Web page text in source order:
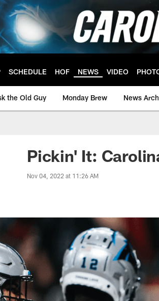
SCHEDULE HOF NEWS VIDEO
the Old Guy Monday Brew News
Pickin' It:
Nov 04, 2022 at 11:26 AM